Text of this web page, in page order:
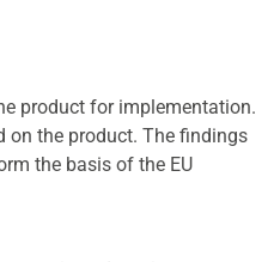
product for implementation.
on the product. The findings
the basis of the EU